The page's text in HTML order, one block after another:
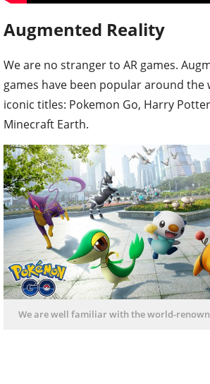
Augmented Reality
We are no stranger to AR games.
games have been popular around the
iconic titles: Pokemon Go, Harry
Minecraft Earth.
We are well familiar with the world-